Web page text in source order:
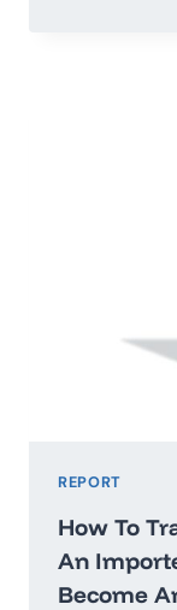
REPORT
How To
An
Become